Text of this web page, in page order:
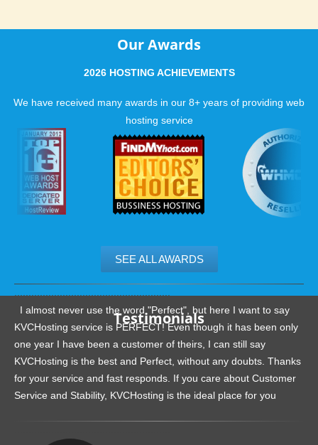
Our Awards
2026 HOSTING ACHIEVEMENTS
We have received many awards in our 8+ years of providing web
hosting service
SEE ALL AWARDS
Testimonials
I almost never use the word "Perfect", but here I want to say
KVCHosting service is PERFECT! Even though it has been only
one year I have been a customer of theirs, I can still say
KVCHosting is the best and Perfect, without any doubts. Thanks
for your service and fast responds. If you care about Customer
Service and Stability, KVCHosting is the ideal place for you